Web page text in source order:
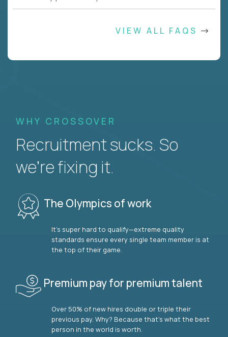
VIEW ALL FAQS
WHY CROSSOVER
Recruitment sucks. So
we’re fixing it.
The Olympics of work
It’s super hard to qualify—extreme quality
standards ensure every single team member is at
the top of their game.
Premium pay for premium talent
Over 50% of new hires double or triple their
previous pay. Why? Because that’s what the best
person in the world is worth.